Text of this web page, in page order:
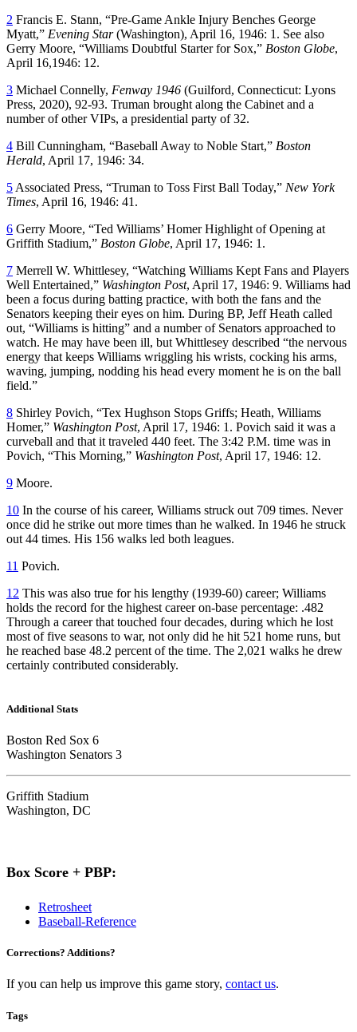
2 Francis E. Stann, “Pre-Game Ankle Injury Benches George
Myatt,” Evening Star(Washington), April 16, 1946: 1. See also
Gerry Moore, “Williams Doubtful Starter for Sox,” Boston Globe,
April 16,1946: 12.
3 Michael Connelly, Fenway 1946 (Guilford, Connecticut: Lyons
Press, 2020), 92-93. Truman brought along the Cabinet and a
number of other VIPs, a presidential party of 32.
4 Bill Cunningham, “Baseball Away to Noble Start,” Boston
Herald, April 17, 1946: 34.
5 Associated Press, “Truman to Toss First Ball Today,” New York
Times, April 16, 1946: 41.
6 Gerry Moore, “Ted Williams’ Homer Highlight of Opening at
Griffith Stadium,” Boston Globe, April 17, 1946: 1.
7 Merrell W. Whittlesey, “Watching Williams Kept Fans and Players
Well Entertained,” Washington Post, April 17, 1946: 9. Williams had
been a focus during batting practice, with both the fans and the
Senators keeping their eyes on him. During BP, Jeff Heath called
out, “Williams is hitting” and a number of Senators approached to
watch. He may have been ill, but Whittlesey described “the nervous
energy that keeps Williams wriggling his wrists, cocking his arms,
waving, jumping, nodding his head every moment he is on the ball
field.”
8 Shirley Povich, “Tex Hughson Stops Griffs; Heath, Williams
Homer,” Washington Post, April 17, 1946: 1. Povich said it was a
curveball and that it traveled 440 feet. The 3:42 P.M. time was in
Povich, “This Morning,” Washington Post, April 17, 1946: 12.
9 Moore.
10 In the course of his career, Williams struck out 709 times. Never
once did he strike out more times than he walked. In 1946 he struck
out 44 times. His 156 walks led both leagues.
11 Povich.
12 This was also true for his lengthy (1939-60) career; Williams
holds the record for the highest career on-base percentage: .482
Through a career that touched four decades, during which he lost
most of five seasons to war, not only did he hit 521 home runs, but
he reached base 48.2 percent of the time. The 2,021 walks he drew
certainly contributed considerably.
Additional Stats
Boston Red Sox 6
Washington Senators 3
Griffith Stadium
Washington, DC
Box Score + PBP:
Retrosheet
Baseball-Reference
Corrections? Additions?
If you can help us improve this game story, contact us.
Tags